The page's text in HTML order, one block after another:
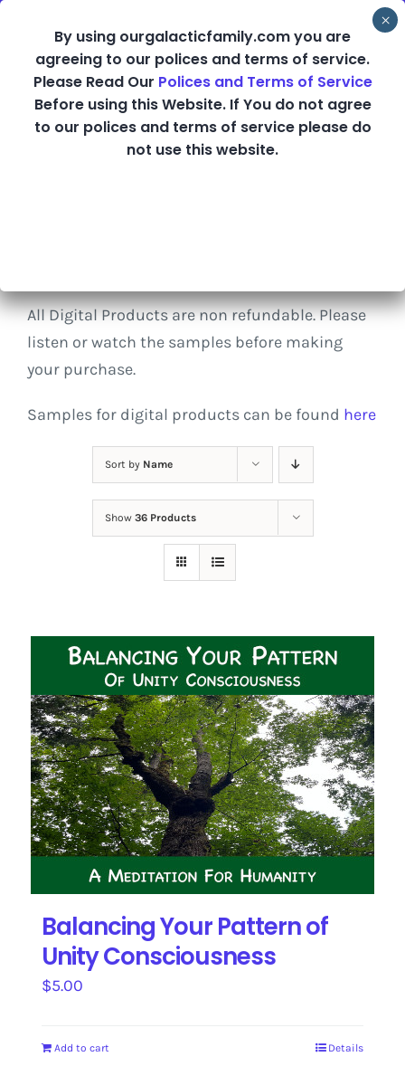
content
Shop
All Digital Products are non refundable. Please
listen or watch the samples before making
your purchase.
Samples for digital products can be found here
Sort by Name
Show 36 Products
Balancing Your Pattern of
Unity Consciousness
$5.00
Add to cart Details
By using ourgalacticfamily.com you are
agreeing to our polices and terms of service.
Please Read Our Polices and Terms of Service
Before using this Website. If You do not agree
to our polices and terms of service please do
not use this website.